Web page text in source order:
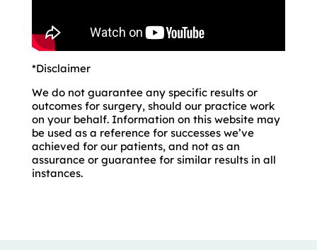
*Disclaimer
We do not guarantee any specific results or
outcomes for surgery, should our practice work
on your behalf. Information on this website may
be used as a reference for successes we’ve
achieved for our patients, and not as an
assurance or guarantee for similar results in all
instances.